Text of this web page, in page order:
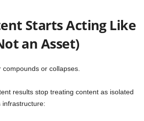
Starts Acting Like
an Asset)
or collapses.
results stop treating content as isolated
infrastructure: